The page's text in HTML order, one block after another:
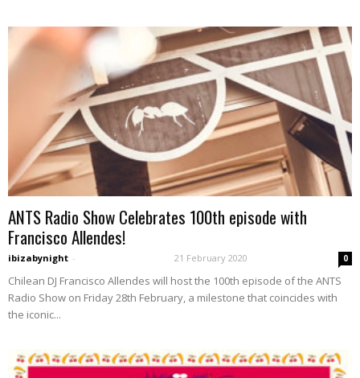
ANTS Radio Show Celebrates 100th episode with
Francisco Allendes!
ibizabynight - 21 February 2020 0
Chilean DJ Francisco Allendes will host the 100th episode of the ANTS
Radio Show on Friday 28th February, a milestone that coincides with
the iconic...